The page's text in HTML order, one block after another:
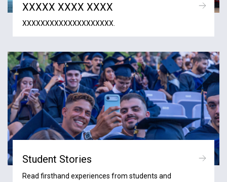
XXXXX XXXX XXXX
XXXXXXXXXXXXXXXXXXXX.
Student Stories
Read firsthand experiences from students and